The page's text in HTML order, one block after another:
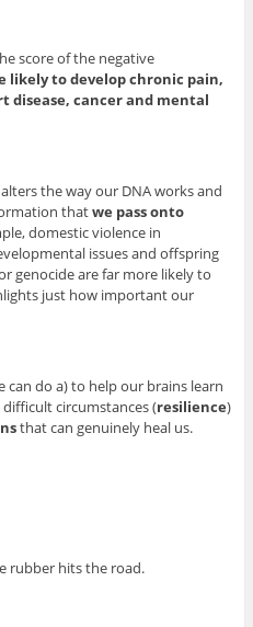
score of the negative
likely to develop chronic pain,
cancer and mental
the way our DNA works and
thatwe pass onto
domestic violence in
issues and offspring
genocide are far more likely to
just how important our
do a) to help our brains learn
circumstances (resilience)
that can genuinely heal us.
rubber hits the road.